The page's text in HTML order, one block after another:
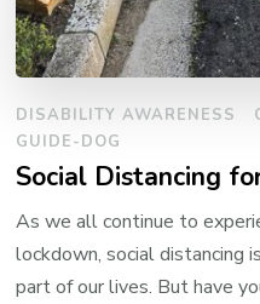
DISABILITY AWARENESS
GUIDE-DOG
Social Distancing
As we all continue to
lockdown, social distancing
part of our lives. But have